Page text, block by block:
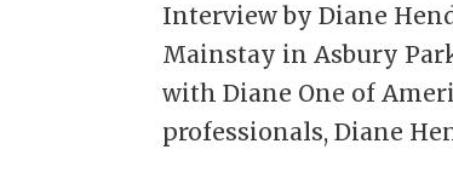
Interview by Diane
Mainstay in Asbury
with Diane One of
professionals, Diane